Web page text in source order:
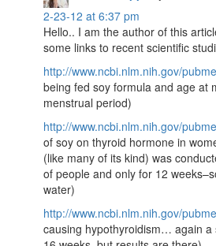
2-23-12 at 6:37 pm
Hello.. I am the author of this
some links to recent scientific
http://www.ncbi.nlm.nih.gov/
being fed soy formula and age at
menstrual period)
http://www.ncbi.nlm.nih.gov/
of soy on thyroid hormone in
(like many of its kind) was
of people and only for 12
water)
http://www.ncbi.nlm.nih.gov/
causing hypothyroidism… again a